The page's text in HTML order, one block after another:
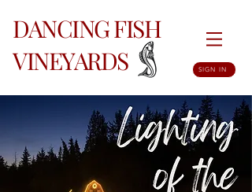
DANCING FISH
VINEYARDS
SIGN IN